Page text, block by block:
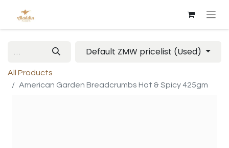
Default ZMW pricelist (Used)
All Products
American Garden Breadcrumbs Hot & Spicy 425gm